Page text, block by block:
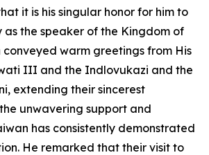
it is his singular honor for him to
the speaker of the Kingdom of
conveyed warm greetings from His
III and the Indlovukazi and the
extending their sincerest
unwavering support and
has consistently demonstrated
He remarked that their visit to